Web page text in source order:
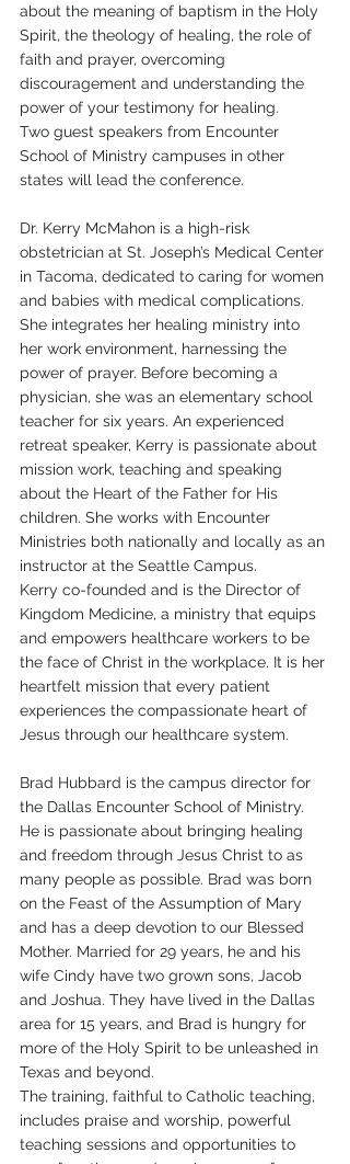
about the meaning of baptism in the Holy
Spirit, the theology of healing, the role of
faith and prayer, overcoming
discouragement and understanding the
power of your testimony for healing.
Two guest speakers from Encounter
School of Ministry campuses in other
states will lead the conference.
Dr. Kerry McMahon is a high-risk
obstetrician at St. Joseph’s Medical Center
in Tacoma, dedicated to caring for women
and babies with medical complications.
She integrates her healing ministry into
her work environment, harnessing the
power of prayer. Before becoming a
physician, she was an elementary school
teacher for six years. An experienced
retreat speaker, Kerry is passionate about
mission work, teaching and speaking
about the Heart of the Father for His
children. She works with Encounter
Ministries both nationally and locally as an
instructor at the Seattle Campus.
Kerry co-founded and is the Director of
Kingdom Medicine, a ministry that equips
and empowers healthcare workers to be
the face of Christ in the workplace. It is her
heartfelt mission that every patient
experiences the compassionate heart of
Jesus through our healthcare system.
Brad Hubbard is the campus director for
the Dallas Encounter School of Ministry.
He is passionate about bringing healing
and freedom through Jesus Christ to as
many people as possible. Brad was born
on the Feast of the Assumption of Mary
and has a deep devotion to our Blessed
Mother. Married for 29 years, he and his
wife Cindy have two grown sons, Jacob
and Joshua. They have lived in the Dallas
area for 15 years, and Brad is hungry for
more of the Holy Spirit to be unleashed in
Texas and beyond.
The training, faithful to Catholic teaching,
includes praise and worship, powerful
teaching sessions and opportunities to